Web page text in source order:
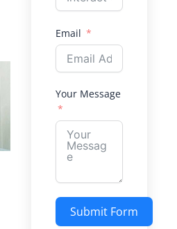
Email
Your Message
Submit Form